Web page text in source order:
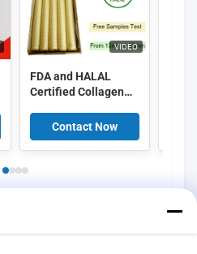
VIDEO
FDA and HALAL
Certified Collagen
15meter/strand
Length and Superior
Smoke Permeability
Contact Now